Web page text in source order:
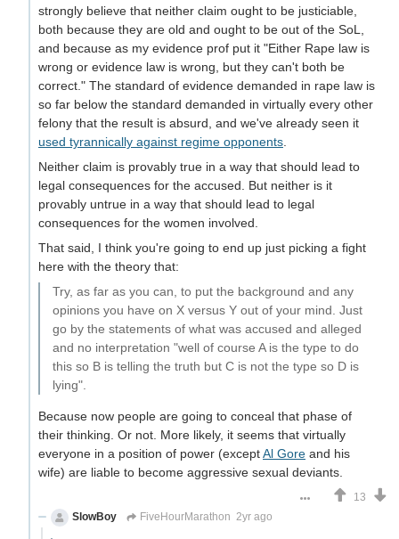
strongly believe that neither claim ought to be justiciable,
both because they are old and ought to be out of the SoL,
and because as my evidence prof put it "Either Rape law is
wrong or evidence law is wrong, but they can't both be
correct." The standard of evidence demanded in rape law is
so far below the standard demanded in virtually every other
felony that the result is absurd, and we've already seen it
used tyrannically against regime opponents
Neither claim is provably true in a way that should lead to
legal consequences for the accused. But neither is it
provably untrue in a way that should lead to legal
consequences for the women involved.
That said, I think you're going to end up just picking a fight
here with the theory that:
Try, as far as you can, to put the background and any
opinions you have on X versus Y out of your mind. Just
go by the statements of what was accused and alleged
and no interpretation "well of course A is the type to do
this so B is telling the truth but C is not the type so D is
lying".
Because now people are going to conceal that phase of
their thinking. Or not. More likely, it seems that virtually
everyone in a position of power (exceptAl Gore and his
wife) are liable to become aggressive sexual deviants.
13
SlowBoy
FiveHourMarathon 2yr ago